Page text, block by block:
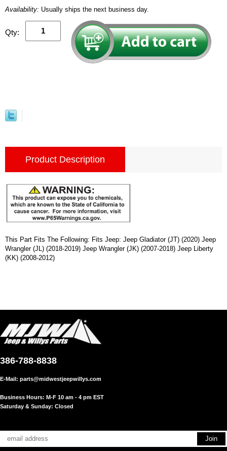
Availability: Usually ships the next business day.
Qty:
Product Description
This Part Fits The Following: Fits Jeep: Jeep Gladiator (JT) (2020) Jeep
Wrangler (JL) (2018-2019) Jeep Wrangler (JK) (2007-2018) Jeep Liberty
(KK) (2008-2012)
386-788-8838
E-Mail: parts@midwestjeepwillys.com
Business Hours: M-F 10 am - 4 pm EST
Saturday & Sunday: Closed